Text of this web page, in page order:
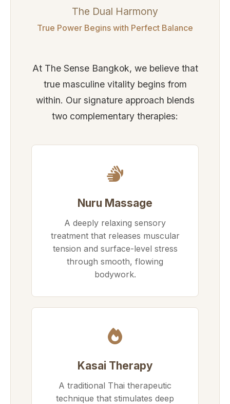
The Dual Harmony
True Power Begins with Perfect Balance
At The Sense Bangkok, we believe that
true masculine vitality begins from
within. Our signature approach blends
two complementary therapies:
Nuru Massage
A deeply relaxing sensory
treatment that releases muscular
tension and surface-level stress
through smooth, flowing
bodywork.
Kasai Therapy
A traditional Thai therapeutic
technique that stimulates deep